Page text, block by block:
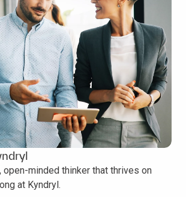
open-minded thinker that thrives on
at Kyndryl.